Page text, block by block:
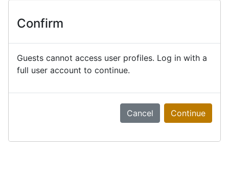
Confirm
Guests cannot access user profiles. Log in with a
full user account to continue.
Cancel Continue